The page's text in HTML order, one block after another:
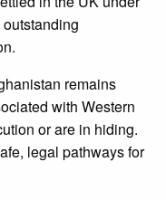
outstanding
remains
with Western
or are in hiding.
legal pathways for